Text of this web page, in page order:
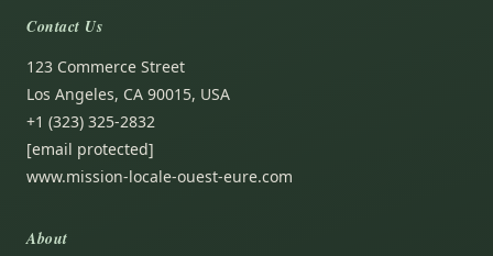
Contact Us
123 Commerce Street
Los Angeles, CA 90015, USA
+1 (323) 325-2832
[email protected]
www.mission-locale-ouest-eure.com
About